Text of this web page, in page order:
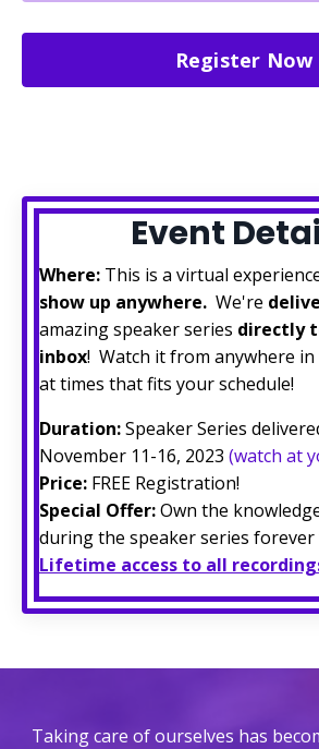
Register Now
Event
Where: This is a virtual
show up anywhere. We're
amazing speaker series directly
inbox! Watch it from anywhere
at times that fits your schedule!
Duration:Speaker Series
November 11-16, 2023 (watch at
Price: FREE Registration!
Special Offer:Own the
during the speaker series
Lifetime access to all
Taking care of ourselves has